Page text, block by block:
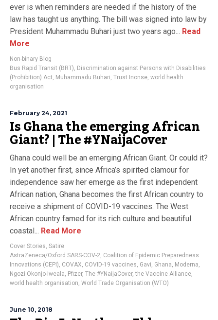
ever is when reminders are needed if the history of the
law has taught us anything. The bill was signed into law by
President Muhammadu Buhari just two years ago... Read
More
Non-binary Blog
Bus Rapid Transit (BRT), Discrimination against Persons with Disabilities
(Prohibition) Act, Muhammadu Buhari, Trust Inonse, world health
organisation
February 24, 2021
Is Ghana the emerging African
Giant? | The #YNaijaCover
Ghana could well be an emerging African Giant. Or could it?
In yet another first, since Africa’s spirited clamour for
independence saw her emerge as the first independent
African nation, Ghana becomes the first African country to
receive a shipment of COVID-19 vaccines. The West
African country famed for its rich culture and beautiful
coastal... Read More
Cover Stories, Satire
AstraZeneca/Oxford SARS-COV-2, Coalition of Epidemic Preparedness
Innovations (CEPI), COVAX, COVID-19 vaccines, Gavi, Ghana, Moderna,
Ngozi Okonjo-Iweala, Pfizer, The #YNaijaCover,the Vaccine Alliance,
world health organisation, World Trade Organisation (WTO)
June 10, 2018